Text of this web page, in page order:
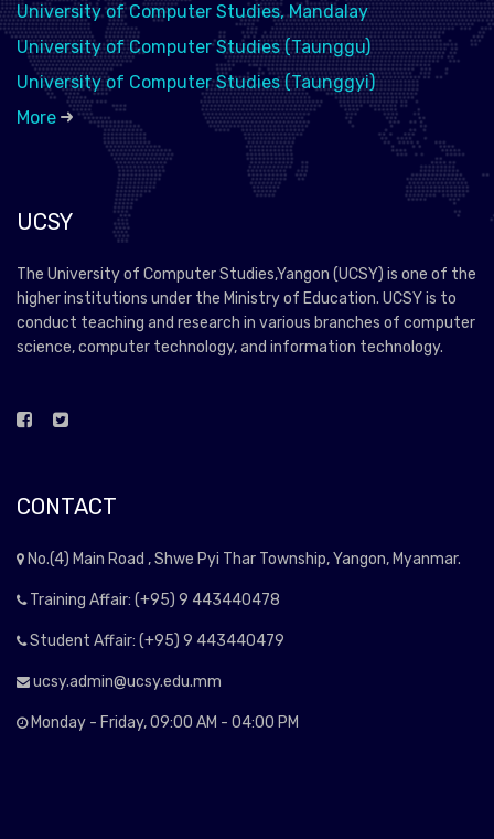
University of Computer Studies, Mandalay
University of Computer Studies (Taunggu)
University of Computer Studies (Taunggyi)
More
UCSY
The University of Computer Studies,Yangon (UCSY) is one of the
higher institutions under the Ministry of Education. UCSY is to
conduct teaching and research in various branches of computer
science, computer technology, and information technology.
CONTACT
No.(4) Main Road , Shwe Pyi Thar Township, Yangon, Myanmar.
Training Affair: (+95) 9 443440478
Student Affair: (+95) 9 443440479
ucsy.admin@ucsy.edu.mm
Monday - Friday, 09:00 AM - 04:00 PM